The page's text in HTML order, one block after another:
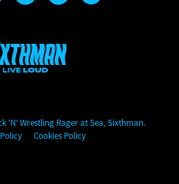
Wrestling Rager at Sea
'N' Wrestling Rager at Sea, Sixthman.
Cookies Policy